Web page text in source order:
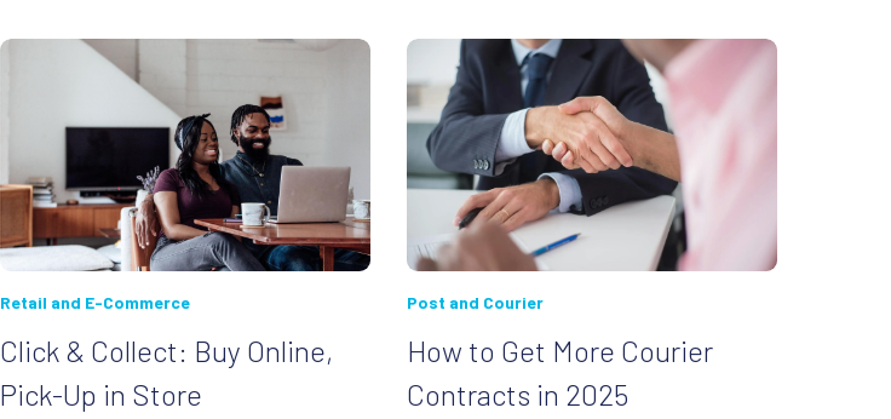
Retail and E-Commerce
Click & Collect: Buy Online,
Pick-Up in Store
Post and Courier
How to Get More Courier
Contracts in 2025